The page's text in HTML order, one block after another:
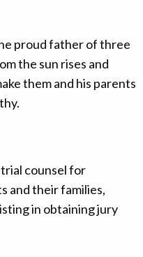
proud father of three
the sun rises and
them and his parents
counsel for
and their families,
in obtaining jury